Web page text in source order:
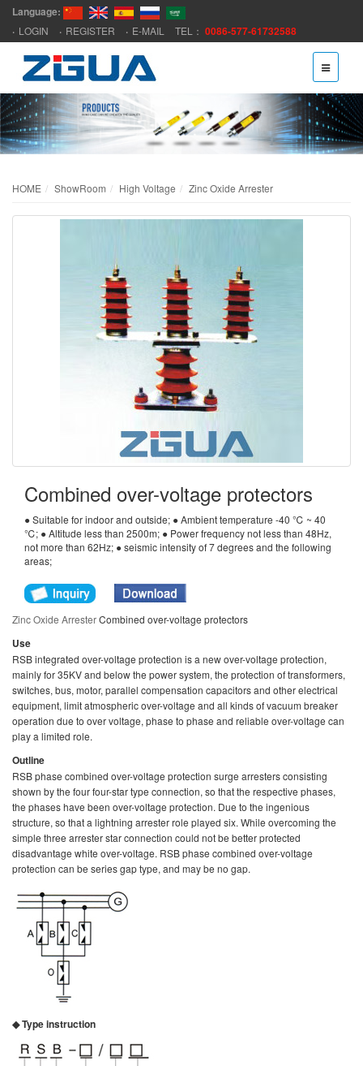
Language:
LOGIN REGISTER E-MAIL TEL： 0086-577-61732588
HOME ShowRoom High Voltage Zinc Oxide Arrester
Combined over-voltage protectors
● Suitable for indoor and outside; ● Ambient temperature -40 ℃ ~ 40
℃; ● Altitude less than 2500m; ● Power frequency not less than 48Hz,
not more than 62Hz; ● seismic intensity of 7 degrees and the following
areas;
Zinc Oxide ArresterCombined over-voltage protectors
Use
RSB integrated over-voltage protection is a new over-voltage protection,
mainly for 35KV and below the power system, the protection of transformers,
switches, bus, motor, parallel compensation capacitors and other electrical
equipment, limit atmospheric over-voltage and all kinds of vacuum breaker
operation due to over voltage, phase to phase and reliable over-voltage can
play a limited role.
Outline
RSB phase combined over-voltage protection surge arresters consisting
shown by the four four-star type connection, so that the respective phases,
the phases have been over-voltage protection. Due to the ingenious
structure, so that a lightning arrester role played six. While overcoming the
simple three arrester star connection could not be better protected
disadvantage white over-voltage. RSB phase combined over-voltage
protection can be series gap type, and may be no gap.
◆ Type instruction